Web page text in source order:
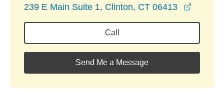
239 E Main Suite 1, Clinton, CT 06413
Call
Send Me a Message